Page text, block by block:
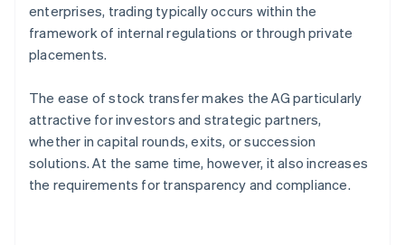
enterprises, trading typically occurs within the
framework of internal regulations or through private
placements.
The ease of stock transfer makes the AG particularly
attractive for investors and strategic partners,
whether in capital rounds, exits, or succession
solutions. At the same time, however, it also increases
the requirements for transparency and compliance.